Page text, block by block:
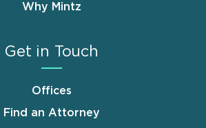
Why Mintz
Get in Touch
Offices
Find an Attorney